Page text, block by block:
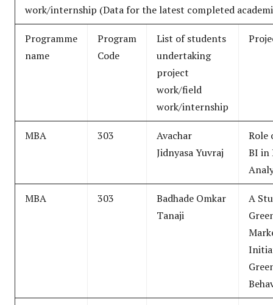
work/internship (Data for the latest completed
Programme
name
Program
Code
List of students
undertaking
project
work/field
work/internship
MBA 303
Avachar
Jidnyasa Yuvraj
Role
BI in
MBA 303
Badhade Omkar
Tanaji
A